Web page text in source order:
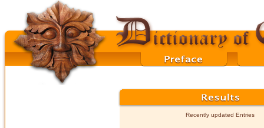
Recently updated Entries